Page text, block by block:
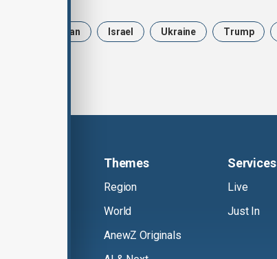
Iran Israel Ukraine Trump
Themes
Region
World
AnewZ Originals
Services
Live
Just In